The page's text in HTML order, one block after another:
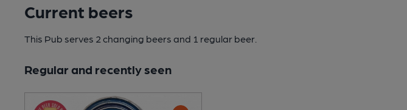
Current beers
This Pub serves 2 changing beers and 1 regular beer.
Regular and recently seen